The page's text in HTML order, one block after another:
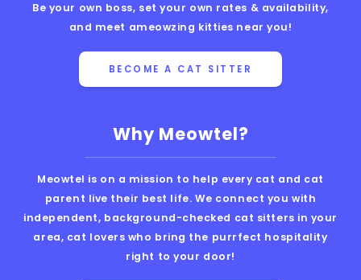
Why Meowtel?
Meowtel is on a mission to help every cat and cat
parent live their best life. We connect you with
independent, background-checked cat sitters in your
area, cat lovers who bring the purrfect hospitality
right to your door!
Be your own boss, set your own rates & availability,
and meet ameowzing kitties near you!
BECOME A CAT SITTER